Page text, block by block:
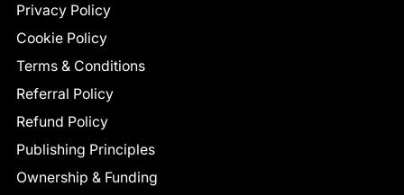
Privacy Policy
Cookie Policy
Terms & Conditions
Referral Policy
Refund Policy
Publishing Principles
Ownership & Funding